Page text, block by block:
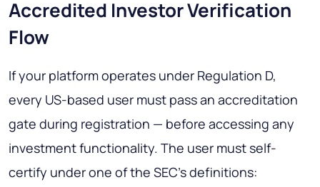
Accredited Investor Verification
Flow
If your platform operates under Regulation D,
every US-based user must pass an accreditation
gate during registration — before accessing any
investment functionality. The user must self-
certify under one of the SEC's definitions: